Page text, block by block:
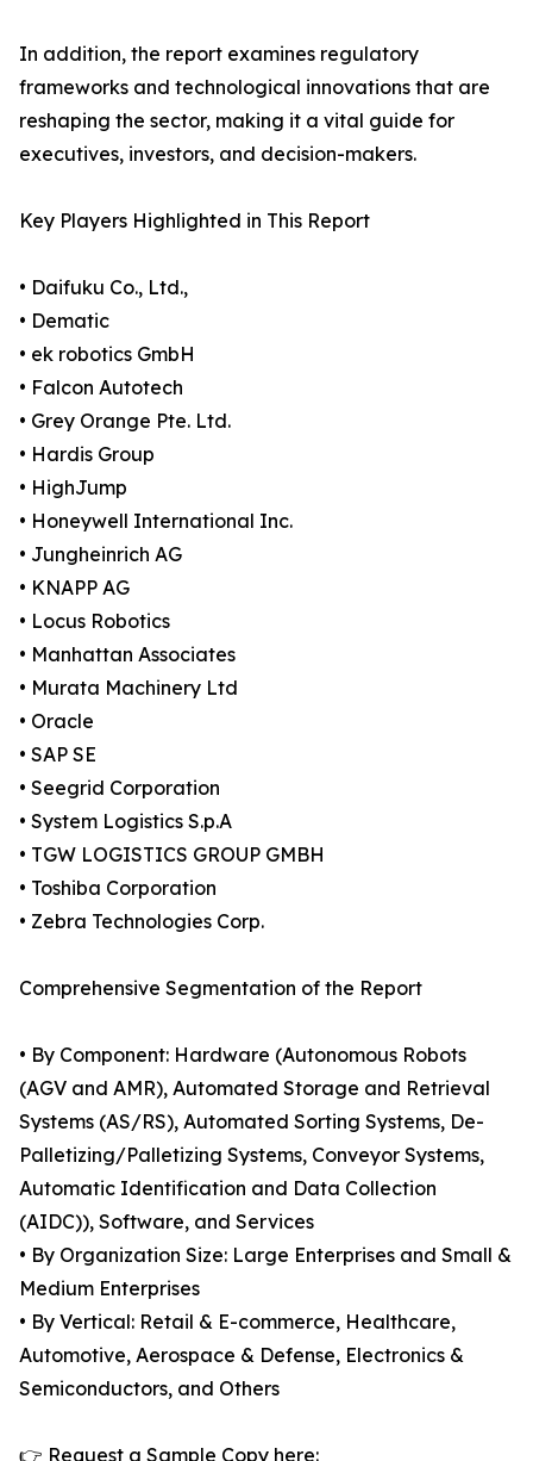
In addition, the report examines regulatory
frameworks and technological innovations that are
reshaping the sector, making it a vital guide for
executives, investors, and decision-makers.
Key Players Highlighted in This Report
• Daifuku Co., Ltd.,
• Dematic
• ek robotics GmbH
• Falcon Autotech
• Grey Orange Pte. Ltd.
• Hardis Group
• HighJump
• Honeywell International Inc.
• Jungheinrich AG
• KNAPP AG
• Locus Robotics
• Manhattan Associates
• Murata Machinery Ltd
• Oracle
• SAP SE
• Seegrid Corporation
• System Logistics S.p.A
• TGW LOGISTICS GROUP GMBH
• Toshiba Corporation
• Zebra Technologies Corp.
Comprehensive Segmentation of the Report
• By Component: Hardware (Autonomous Robots
(AGV and AMR), Automated Storage and Retrieval
Systems (AS/RS), Automated Sorting Systems, De-
Palletizing/Palletizing Systems, Conveyor Systems,
Automatic Identification and Data Collection
(AIDC)), Software, and Services
• By Organization Size: Large Enterprises and Small &
Medium Enterprises
• By Vertical: Retail & E-commerce, Healthcare,
Automotive, Aerospace & Defense, Electronics &
Semiconductors, and Others
👉 Request a Sample Copy here: